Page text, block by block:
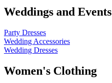
Weddings and Events
Party Dresses
Wedding Accessories
Wedding Dresses
Women's Clothing